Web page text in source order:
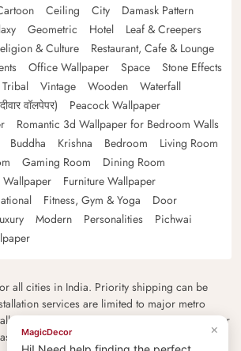
Ceiling City
Damask Pattern
Geometric Hotel
Leaf & Creepers
& Culture
Restaurant, Cafe & Lounge
Office Wallpaper Space
Stone Effects
Tribal Vintage Wooden
Waterfall
वॉलपेपर)
Peacock Wallpaper
Romantic 3d Wallpaper for Bedroom Walls
Buddha Krishna Bedroom
Living Room
Gaming Room
Dining Room
Wallpaper
Furniture Wallpaper
Fitness, Gym & Yoga
Door
Modern Personalities
Pichwai
all cities in India. Priority shipping can be
services are limited to major metro
feasibility and charges please contact our
on the checkout page.
×
MagicDecor